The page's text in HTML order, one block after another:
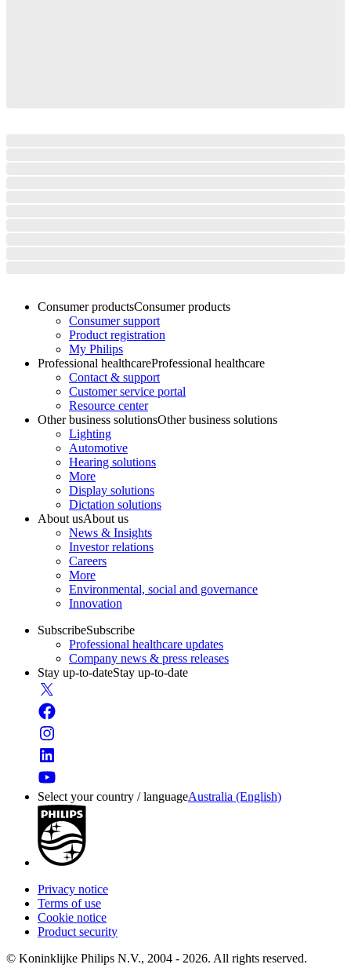
Consumer productsConsumer products
Consumer support
Product registration
My Philips
Professional healthcareProfessional healthcare
Contact & support
Customer service portal
Resource center
Other business solutionsOther business solutions
Lighting
Automotive
Hearing solutions
More
Display solutions
Dictation solutions
About usAbout us
News & Insights
Investor relations
Careers
More
Environmental, social and governance
Innovation
SubscribeSubscribe
Professional healthcare updates
Company news & press releases
Stay up-to-dateStay up-to-date
Select your country / languageAustralia (English)
Privacy notice
Terms of use
Cookie notice
Product security
© Koninklijke Philips N.V., 2004 - 2026. All rights reserved.